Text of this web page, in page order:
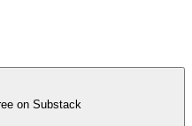
on Substack